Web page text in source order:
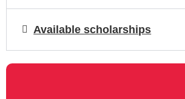
Available scholarships